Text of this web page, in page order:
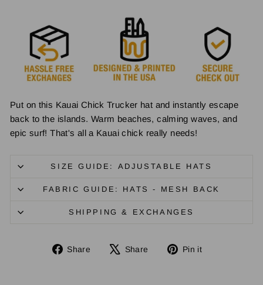
Put on this Kauai Chick Trucker hat and instantly escape
back to the islands. Warm beaches, calming waves, and
epic surf! That's all a Kauai chick really needs!
SIZE GUIDE: ADJUSTABLE HATS
FABRIC GUIDE: HATS - MESH BACK
SHIPPING & EXCHANGES
Share
Share
Share
Tweet Pin it